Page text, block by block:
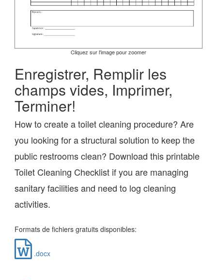
Cliquez sur l'image pour zoomer
Enregistrer, Remplir les
champs vides, Imprimer,
Terminer!
How to create a toilet cleaning procedure? Are
you looking for a structural solution to keep the
public restrooms clean? Download this printable
Toilet Cleaning Checklist if you are managing
sanitary facilities and need to log cleaning
activities.
Formats de fichiers gratuits disponibles:
.docx